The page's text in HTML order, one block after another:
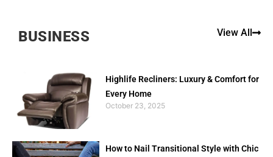
BUSINESS View All
Highlife Recliners: Luxury & Comfort for
Every Home
October 23, 2025
How to Nail Transitional Style with Chic